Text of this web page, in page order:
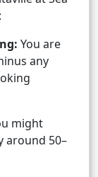
You are
any
might
around 50–